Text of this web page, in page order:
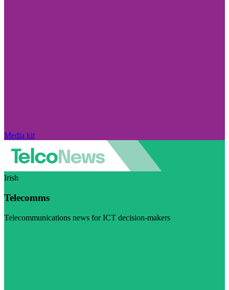
Media kit
Irish
Telecomms
Telecommunications news for ICT decision-makers